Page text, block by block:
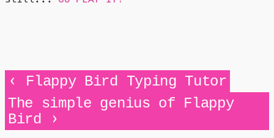
‹ Flappy Bird Typing Tutor
The simple genius of Flappy
Bird ›